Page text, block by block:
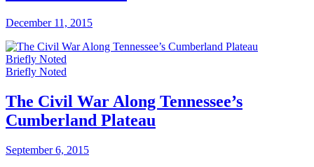
December 11, 2015
Briefly Noted
Briefly Noted
The Civil War Along Tennessee’s
Cumberland Plateau
September 6, 2015